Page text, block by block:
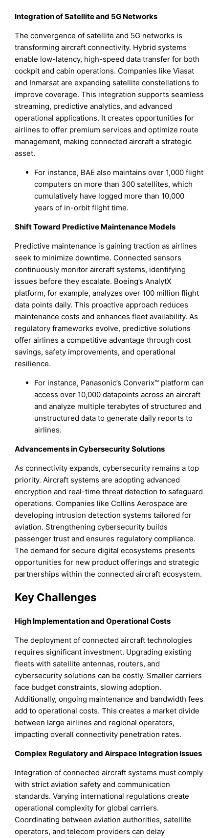
Integration of Satellite and 5G Networks
The convergence of satellite and 5G networks is
transforming aircraft connectivity. Hybrid systems
enable low-latency, high-speed data transfer for both
cockpit and cabin operations. Companies like Viasat
and Inmarsat are expanding satellite constellations to
improve coverage. This integration supports seamless
streaming, predictive analytics, and advanced
operational applications. It creates opportunities for
airlines to offer premium services and optimize route
management, making connected aircraft a strategic
asset.
For instance, BAE also maintains over 1,000 flight
computers on more than 300 satellites, which
cumulatively have logged more than 10,000
years of in-orbit flight time.
Shift Toward Predictive Maintenance Models
Predictive maintenance is gaining traction as airlines
seek to minimize downtime. Connected sensors
continuously monitor aircraft systems, identifying
issues before they escalate. Boeing’s AnalytX
platform, for example, analyzes over 100 million flight
data points daily. This proactive approach reduces
maintenance costs and enhances fleet availability. As
regulatory frameworks evolve, predictive solutions
offer airlines a competitive advantage through cost
savings, safety improvements, and operational
resilience.
For instance, Panasonic’s Converix™ platform can
access over 10,000 datapoints across an aircraft
and analyze multiple terabytes of structured and
unstructured data to generate daily reports to
airlines.
Advancements in Cybersecurity Solutions
As connectivity expands, cybersecurity remains a top
priority. Aircraft systems are adopting advanced
encryption and real-time threat detection to safeguard
operations. Companies like Collins Aerospace are
developing intrusion detection systems tailored for
aviation. Strengthening cybersecurity builds
passenger trust and ensures regulatory compliance.
The demand for secure digital ecosystems presents
opportunities for new product offerings and strategic
partnerships within the connected aircraft ecosystem.
Key Challenges
High Implementation and Operational Costs
The deployment of connected aircraft technologies
requires significant investment. Upgrading existing
fleets with satellite antennas, routers, and
cybersecurity solutions can be costly. Smaller carriers
face budget constraints, slowing adoption.
Additionally, ongoing maintenance and bandwidth fees
add to operational costs. This creates a market divide
between large airlines and regional operators,
impacting overall connectivity penetration rates.
Complex Regulatory and Airspace Integration Issues
Integration of connected aircraft systems must comply
with strict aviation safety and communication
standards. Varying international regulations create
operational complexity for global carriers.
Coordinating between aviation authorities, satellite
operators, and telecom providers can delay